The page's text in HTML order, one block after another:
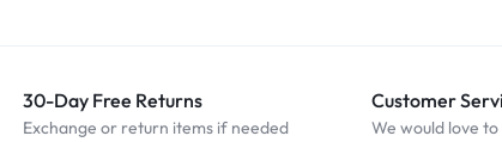
30-Day Free Returns
Exchange or return items if needed
Customer
We would love to